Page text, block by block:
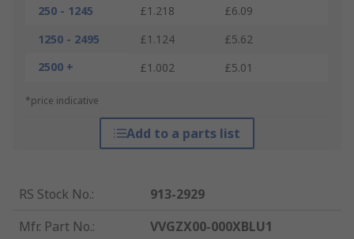
250 - 1245
£1.218
£6.09
1250 - 2495
£1.124
£5.62
2500 +
£1.002 £5.01
*price indicative
Add to a parts list
RS Stock No.:
913-2929
Mfr. Part No.: VVGZX00-000XBLU1